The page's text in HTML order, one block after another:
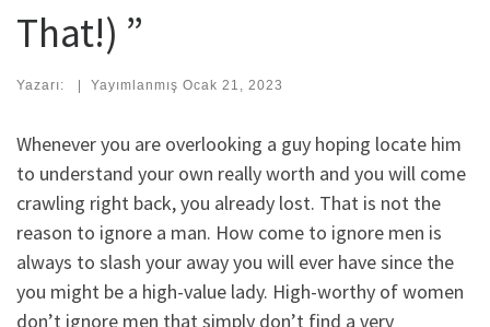
That!) ”
Yazarı: | Yayımlanmış Ocak 21, 2023
Whenever you are overlooking a guy hoping locate him
to understand your own really worth and you will come
crawling right back, you already lost. That is not the
reason to ignore a man. How come to ignore men is
always to slash your away you will ever have since the
you might be a high-value lady. High-worthy of women
don’t ignore men that simply don’t find a very